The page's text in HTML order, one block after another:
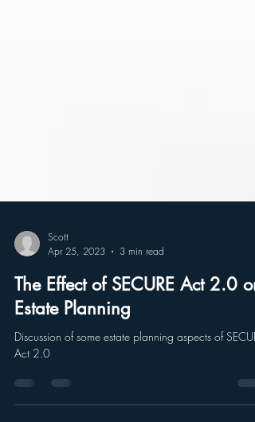
Apr 25, 2023
3 min read
The Effect of SECURE Act 2.0 on
Estate Planning
Act 2.0